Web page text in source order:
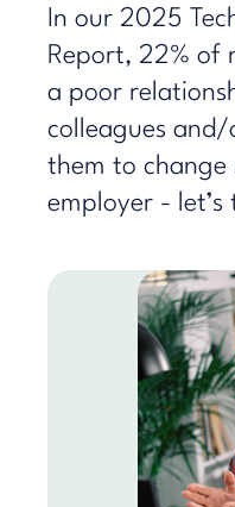
In our 2025
Report, 22% of
a poor
colleagues
them to change
employer -